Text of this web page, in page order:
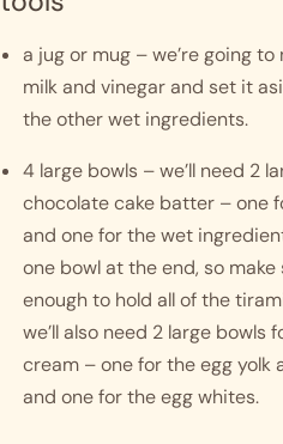
a jug or mug – we’re going
milk and vinegar and set it
the other wet ingredients.
4 large bowls – we’ll need 2
chocolate cake batter – one
and one for the wet
one bowl at the end, so make
enough to hold all of the
we’ll also need 2 large bowls
cream – one for the egg yolk
and one for the egg whites.